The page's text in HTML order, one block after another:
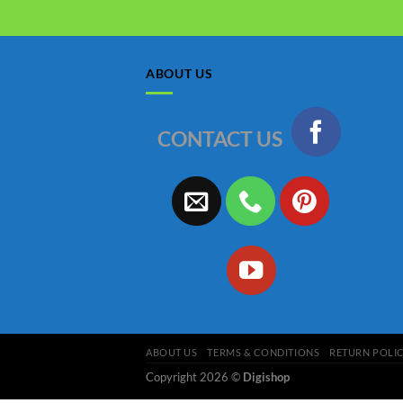
ABOUT US
CONTACT US
ABOUT US TERMS & CONDITIONS RETURN
Copyright 2026 © Digishop